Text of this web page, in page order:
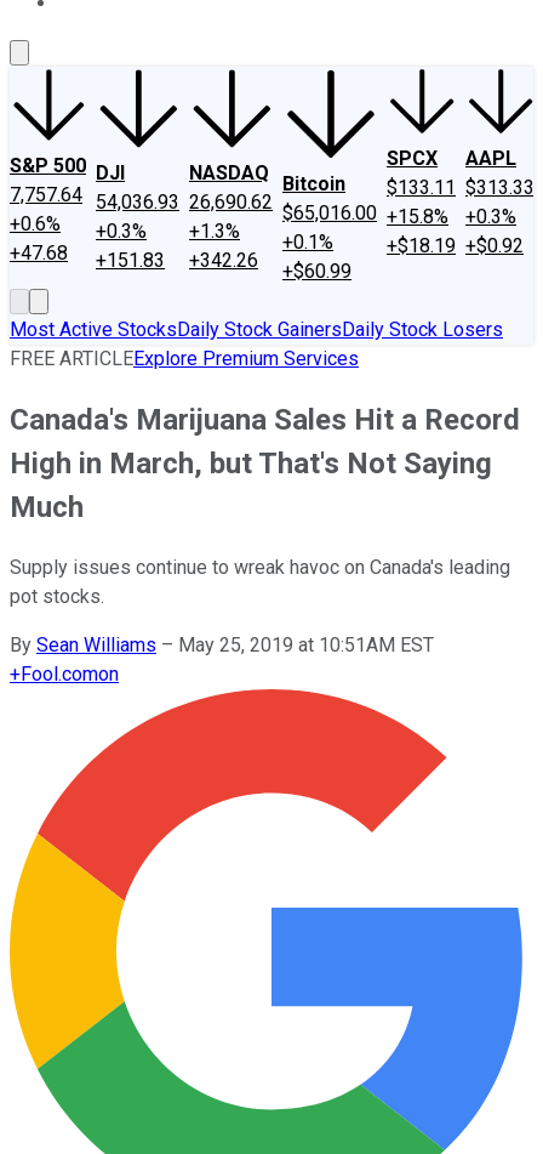
S&P 500
7,757.64
+0.6%
+47.68
DJI
54,036.93
+0.3%
+151.83
NASDAQ
26,690.62
+1.3%
+342.26
Bitcoin
$65,016.00
+0.1%
+$60.99
SPCX
$133.11
+15.8%
+$18.19
AAPL
$313.33
+0.3%
+$0.92
Most Active StocksDaily Stock GainersDaily Stock Losers
FREE ARTICLEExplore Premium Services
Canada's Marijuana Sales Hit a Record
High in March, but That's Not Saying
Much
Supply issues continue to wreak havoc on Canada's leading
pot stocks.
By Sean Williams – May 25, 2019 at 10:51AM EST
+Fool.comon